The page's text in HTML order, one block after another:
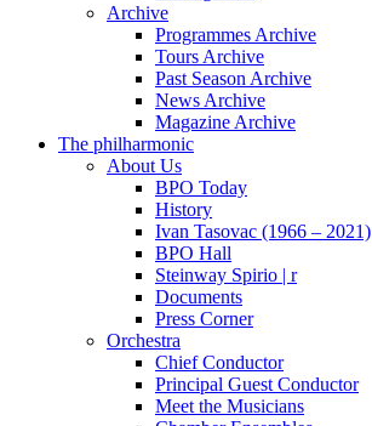
Archive
Programmes Archive
Tours Archive
Past Season Archive
News Archive
Magazine Archive
The philharmonic
About Us
BPO Today
History
Ivan Tasovac (1966 – 2021)
BPO Hall
Steinway Spirio | r
Documents
Press Corner
Orchestra
Chief Conductor
Principal Guest Conductor
Meet the Musicians